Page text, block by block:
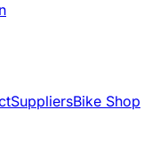
SuppliersBike Shop